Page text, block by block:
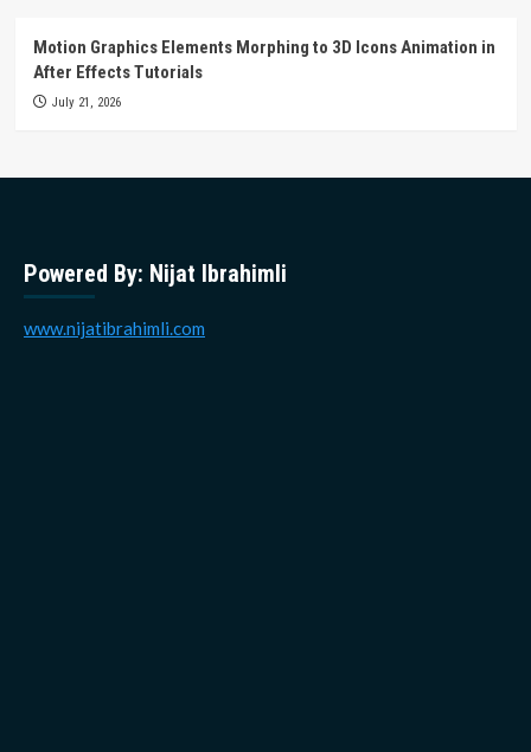
Motion Graphics Elements Morphing to 3D Icons Animation in
After Effects Tutorials
July 21, 2026
Powered By: Nijat Ibrahimli
www.nijatibrahimli.com